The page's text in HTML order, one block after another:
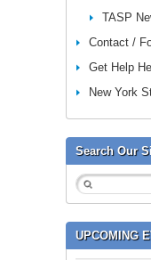
TASP
Contact /
Get Help
New York
Search Our
UPCOMING